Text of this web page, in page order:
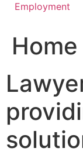
Employment
Home